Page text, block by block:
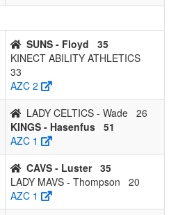
SUNS - Floyd
35
KINECT ABILITY ATHLETICS
33
AZC 2
LADY CELTICS - Wade 26
KINGS - Hasenfus 51
AZC 1
CAVS - Luster 35
LADY MAVS - Thompson
20
AZC 1